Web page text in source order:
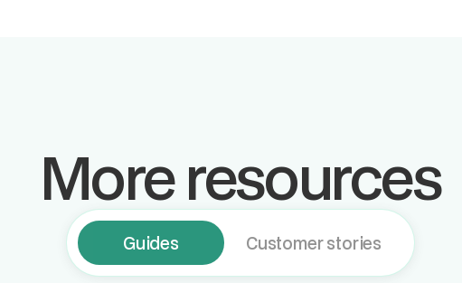
More resources
Guides Customer stories